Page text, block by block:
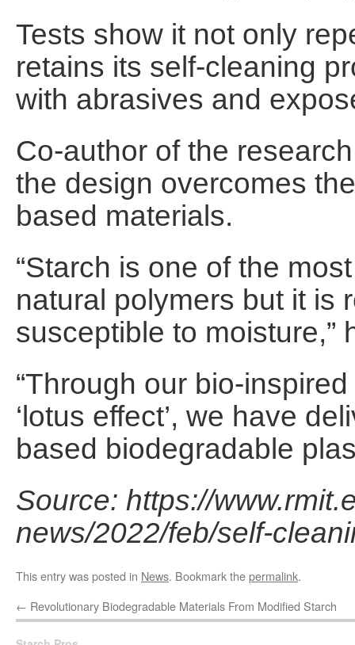
Tests show it not only
retains its self-cleaning
with abrasives and
Co-author of the
the design overcomes
based materials.
“Starch is one of the
natural polymers but it is
susceptible to moisture,”
“Through our bio-
‘lotus effect’, we have
based biodegradable
Source: https://
news/2022/feb/self-
This entry was posted in News. Bookmark thepermalink.
← Revolutionary Biodegradable Materials From Modified Starch